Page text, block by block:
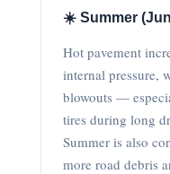
☀️ Summer
Hot pavement
internal pressure,
blowouts —
tires during long
Summer is also
more road debris